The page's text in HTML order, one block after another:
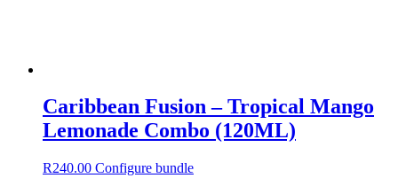
Caribbean Fusion – Tropical Mango
Lemonade Combo (120ML)
R240.00 Configure bundle